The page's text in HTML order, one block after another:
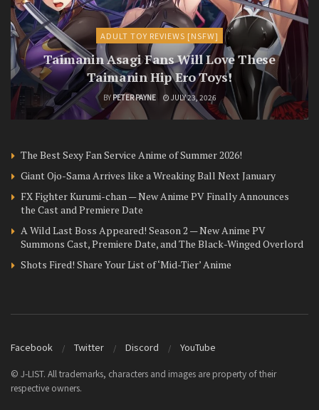
ADULT TOY REVIEWS [NSFW]
Taimanin Asagi Fans Will Love These
Taimanin Hip Ero Toys!
BY PETER PAYNE JULY 23, 2026
The Best Sexy Fan Service Anime of Summer 2026!
Giant Ojo-Sama Arrives like a Wreaking Ball Next January
FX Fighter Kurumi-chan — New Anime PV Finally Announces
the Cast and Premiere Date
A Wild Last Boss Appeared! Season 2 — New Anime PV
Summons Cast, Premiere Date, and The Black-Winged Overlord
Shots Fired! Share Your List of ‘Mid-Tier’ Anime
Facebook Twitter Discord YouTube
© J-LIST. All trademarks, characters and images are property of their
respective owners.